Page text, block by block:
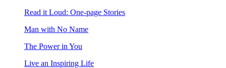
Read it Loud: One-page Stories
Man with No Name
The Power in You
Live an Inspiring Life